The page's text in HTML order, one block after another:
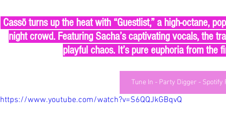
Cassö turns up the heat with “Guestlist,” a high-octane,
night crowd. Featuring Sacha’s captivating vocals, the
playful chaos. It’s pure euphoria from the
Tune In - Party Digger - Spotify
https://www.youtube.com/watch?v=S6QQJkGBqvQ